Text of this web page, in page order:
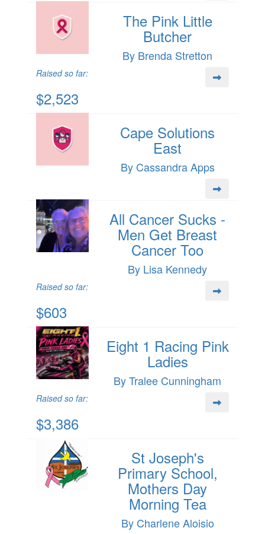
The Pink Little
Butcher
By Brenda Stretton
Raised so far:
$2,523
Cape Solutions
East
By Cassandra Apps
All Cancer Sucks -
Men Get Breast
Cancer Too
By Lisa Kennedy
Raised so far:
$603
Eight 1 Racing Pink
Ladies
By Tralee Cunningham
Raised so far:
$3,386
St Joseph's
Primary School,
Mothers Day
Morning Tea
By Charlene Aloisio